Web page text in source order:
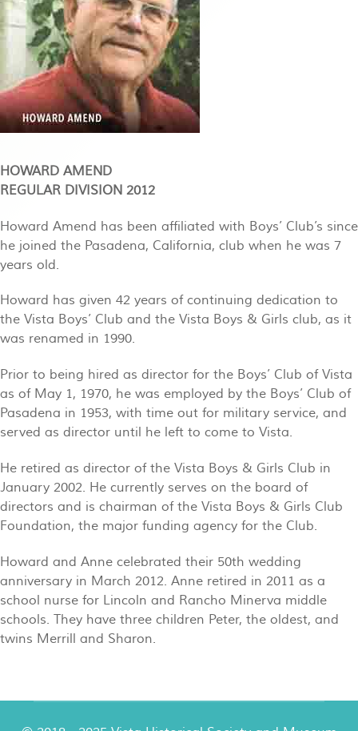
HOWARD AMEND
REGULAR DIVISION 2012
Howard Amend has been affiliated with Boys’ Club’s since
he joined the Pasadena, California, club when he was 7
years old.
Howard has given 42 years of continuing dedication to
the Vista Boys’ Club and the Vista Boys & Girls club, as it
was renamed in 1990.
Prior to being hired as director for the Boys’ Club of Vista
as of May 1, 1970, he was employed by the Boys’ Club of
Pasadena in 1953, with time out for military service, and
served as director until he left to come to Vista.
He retired as director of the Vista Boys & Girls Club in
January 2002. He currently serves on the board of
directors and is chairman of the Vista Boys & Girls Club
Foundation, the major funding agency for the Club.
Howard and Anne celebrated their 50th wedding
anniversary in March 2012. Anne retired in 2011 as a
school nurse for Lincoln and Rancho Minerva middle
schools. They have three children Peter, the oldest, and
twins Merrill and Sharon.